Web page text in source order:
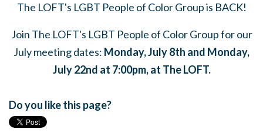
The LOFT's LGBT People of Color Group is BACK!
Join The LOFT's LGBT People of Color Group for our
July meeting dates: Monday, July 8th and Monday,
July 22nd at 7:00pm, at The LOFT.
Do you like this page?